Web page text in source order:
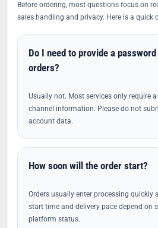
Before ordering, most questions focus on
sales handling and privacy. Here is a quick
Do I need to provide a
orders?
Usually not. Most services only require
channel information. Please do not
account data.
How soon will the order start?
Orders usually enter processing quickly
start time and delivery pace depend on
platform status.